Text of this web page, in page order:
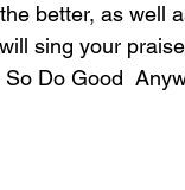
better, as well
sing your
Do Good